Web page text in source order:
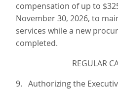
compensation of up to
November 30, 2026, to
services while a new
completed.
REGULAR
9. Authorizing the